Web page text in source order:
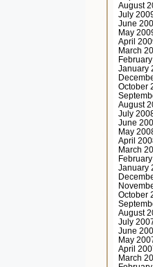
August
July
June
May
April
March
January
October
August
July
June
May
April
March
January
October
August
July
June
May
April
March